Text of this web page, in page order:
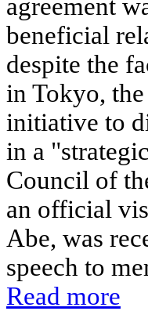
agreement
beneficial
despite the
in Tokyo,
initiative to
in a
Council of
an official
Abe, was
speech to
Read more